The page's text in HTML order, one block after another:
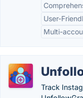
User-
Multi-
Track